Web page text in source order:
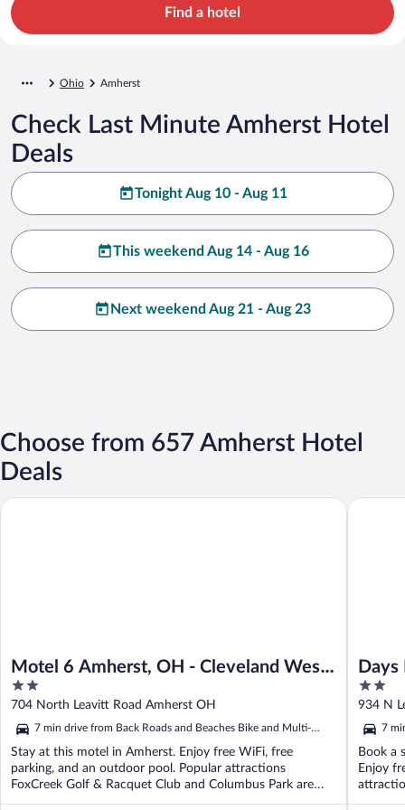
Find a hotel
Ohio Amherst
Check Last Minute Amherst Hotel
Deals
Tonight Aug 10 - Aug 11
This weekend Aug 14 - Aug 16
Next weekend Aug 21 - Aug 23
Choose from 657 Amherst Hotel
Deals
Motel 6 Amherst, OH - Cleveland West
- Lorain
2
out
of
5
704 North Leavitt Road Amherst OH
7 min drive from Back Roads and Beaches Bike and Multi-
Stay at this motel in Amherst. Enjoy free WiFi, free
parking, and an outdoor pool. Popular attractions
FoxCreek Golf & Racquet Club and Columbus Park are
located ...
Motel 6 Amherst, OH - Cleveland West - Lorain
Near
2
out
of
5
934 N
7
Book a
Enjoy
Days